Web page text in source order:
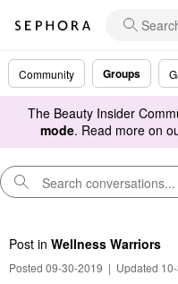
Community Groups
The Beauty Insider
mode. Read more on
Post in Wellness Warriors
Posted 09-30-2019 | Updated